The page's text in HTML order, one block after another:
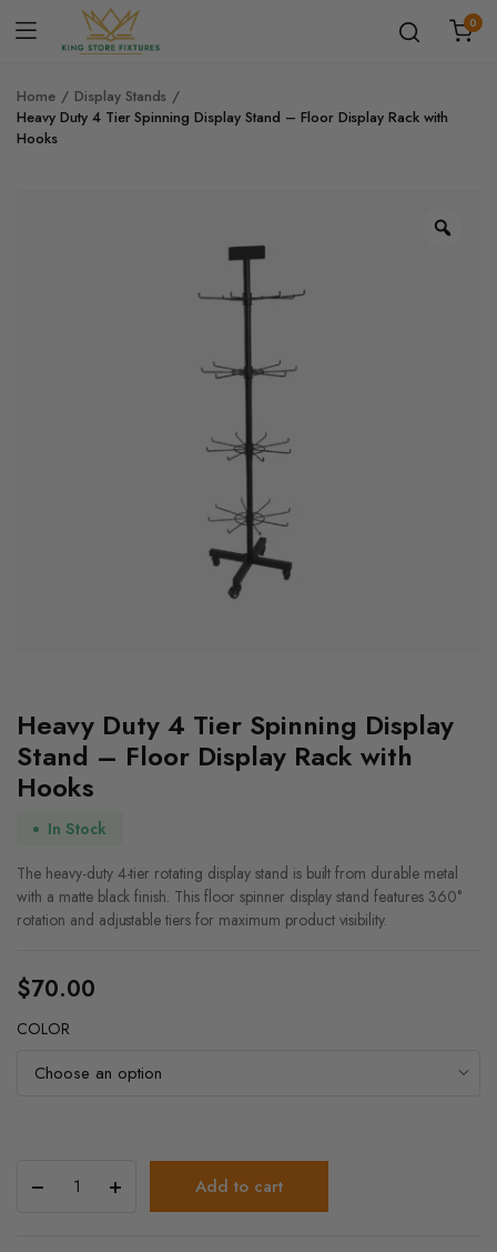
0
Home
Display Stands
Heavy Duty 4 Tier Spinning Display Stand – Floor Display Rack with
Hooks
Heavy Duty 4 Tier Spinning Display
Stand – Floor Display Rack with
Hooks
In Stock
The heavy-duty 4-tier rotating display stand is built from durable metal
with a matte black finish. This floor spinner display stand features 360°
rotation and adjustable tiers for maximum product visibility.
$70.00
COLOR
Duty
Add to cart